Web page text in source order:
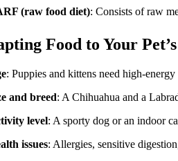
(raw food diet): Consists of raw
Food to Your
: Puppies and kittens need high-
and breed: A Chihuahua and a
level: A sporty dog or an indoor
issues: Allergies, sensitive